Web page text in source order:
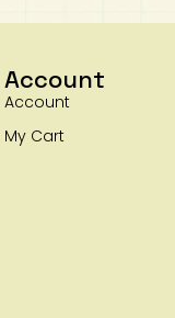
Account
Account
My Cart